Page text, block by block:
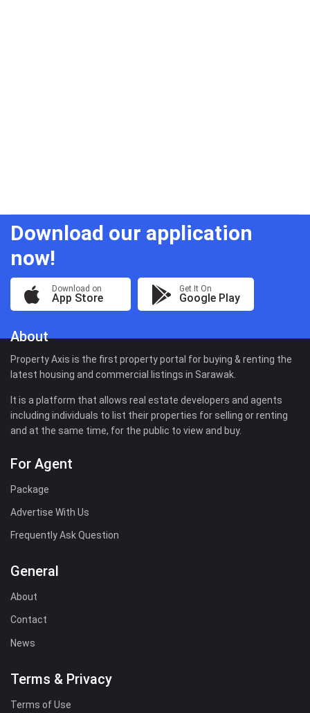
Download our application
now!
Download on
App Store
Get It On
Google Play
About
Property Axis is the first property portal for buying & renting the
latest housing and commercial listings in Sarawak.
It is a platform that allows real estate developers and agents
including individuals to list their properties for selling or renting
and at the same time, for the public to view and buy.
For Agent
Package
Advertise With Us
Frequently Ask Question
General
About
Contact
News
Terms & Privacy
Terms of Use